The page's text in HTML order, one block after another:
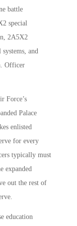
battle
special
2A5X2
and
Officer
Force’s
Palace
enlisted
for every
typically must
expanded
out the rest of
education